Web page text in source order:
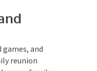
and
and
laying the
reunion